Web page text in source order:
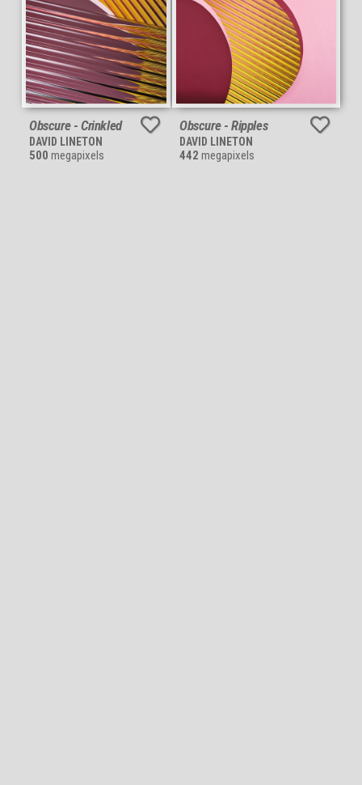
Obscure - Crinkled
DAVID LINETON
500 megapixels
Obscure - Ripples
DAVID LINETON
442 megapixels